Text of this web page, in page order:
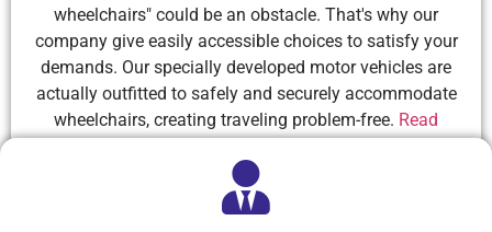
wheelchairs" could be an obstacle. That's why our
company give easily accessible choices to satisfy your
demands. Our specially developed motor vehicles are
actually outfitted to safely and securely accommodate
wheelchairs, creating traveling problem-free. Read